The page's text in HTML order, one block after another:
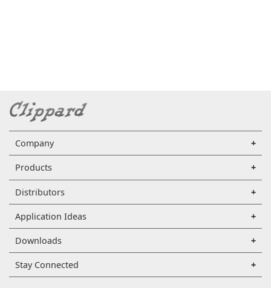
Company
Products
Distributors
Application Ideas
Downloads
Stay Connected